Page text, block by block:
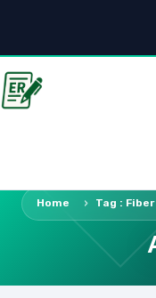
Home Tag :